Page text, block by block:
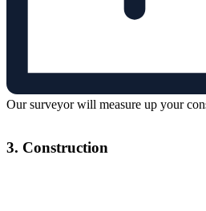
Our surveyor will measure up your
3. Construction